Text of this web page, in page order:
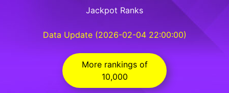
Jackpot Ranks
Data Update (2026-02-04 22:00:00)
More rankings of
10,000